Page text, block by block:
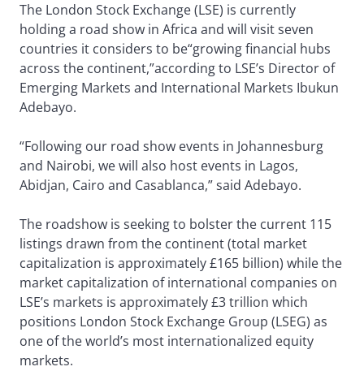
The London Stock Exchange (LSE) is currently
holding a road show in Africa and will visit seven
countries it considers to be“growing financial hubs
across the continent,”according to LSE’s Director of
Emerging Markets and International Markets Ibukun
Adebayo.
“Following our road show events in Johannesburg
and Nairobi, we will also host events in Lagos,
Abidjan, Cairo and Casablanca,” said Adebayo.
The roadshow is seeking to bolster the current 115
listings drawn from the continent (total market
capitalization is approximately £165 billion) while the
market capitalization of international companies on
LSE’s markets is approximately £3 trillion which
positions London Stock Exchange Group (LSEG) as
one of the world’s most internationalized equity
markets.